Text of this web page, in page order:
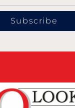
Subscribe